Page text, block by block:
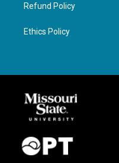
Refund Policy
Ethics Policy